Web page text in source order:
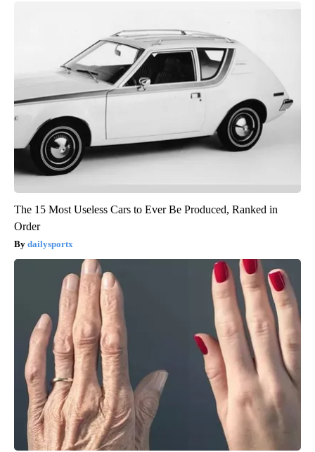
The 15 Most Useless Cars to Ever Be Produced, Ranked in
Order
dailysportx